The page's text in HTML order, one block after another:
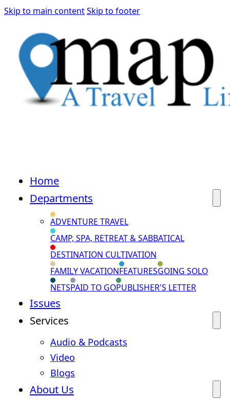
Skip to main contentSkip to footer
Home
Departments
ADVENTURE TRAVEL
CAMP, SPA, RETREAT & SABBATICAL
DESTINATION CULTIVATION
FAMILY VACATIONFEATURESGOING SOLO
NETSPAID TO GOPUBLISHER'S LETTER
Issues
Services
Audio & Podcasts
Video
Blogs
About Us